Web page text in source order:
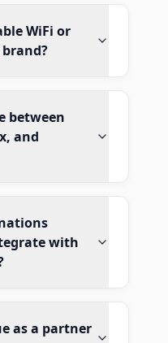
WiFi or
between
and
with
as a partner